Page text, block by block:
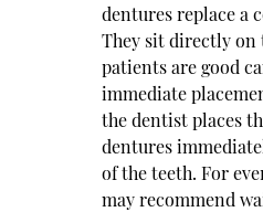
dentures replace a
They sit directly on
patients are good
immediate
the dentist places
dentures
of the teeth. For
may recommend